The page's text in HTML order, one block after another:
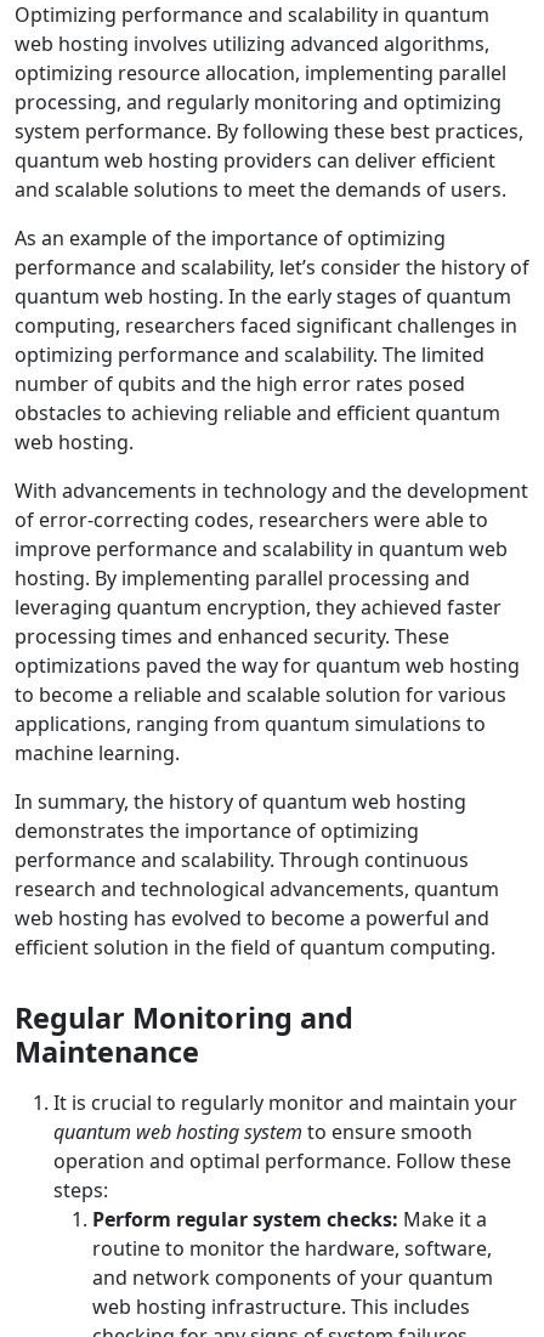
Optimizing performance and scalability in quantum
web hosting involves utilizing advanced algorithms,
optimizing resource allocation, implementing parallel
processing, and regularly monitoring and optimizing
system performance. By following these best practices,
quantum web hosting providers can deliver efficient
and scalable solutions to meet the demands of users.
As an example of the importance of optimizing
performance and scalability, let’s consider the history of
quantum web hosting. In the early stages of quantum
computing, researchers faced significant challenges in
optimizing performance and scalability. The limited
number of qubits and the high error rates posed
obstacles to achieving reliable and efficient quantum
web hosting.
With advancements in technology and the development
of error-correcting codes, researchers were able to
improve performance and scalability in quantum web
hosting. By implementing parallel processing and
leveraging quantum encryption, they achieved faster
processing times and enhanced security. These
optimizations paved the way for quantum web hosting
to become a reliable and scalable solution for various
applications, ranging from quantum simulations to
machine learning.
In summary, the history of quantum web hosting
demonstrates the importance of optimizing
performance and scalability. Through continuous
research and technological advancements, quantum
web hosting has evolved to become a powerful and
efficient solution in the field of quantum computing.
Regular Monitoring and
Maintenance
It is crucial to regularly monitor and maintain your
quantum web hosting system to ensure smooth
operation and optimal performance. Follow these
steps:
Perform regular system checks: Make it a
routine to monitor the hardware, software,
and network components of your quantum
web hosting infrastructure. This includes